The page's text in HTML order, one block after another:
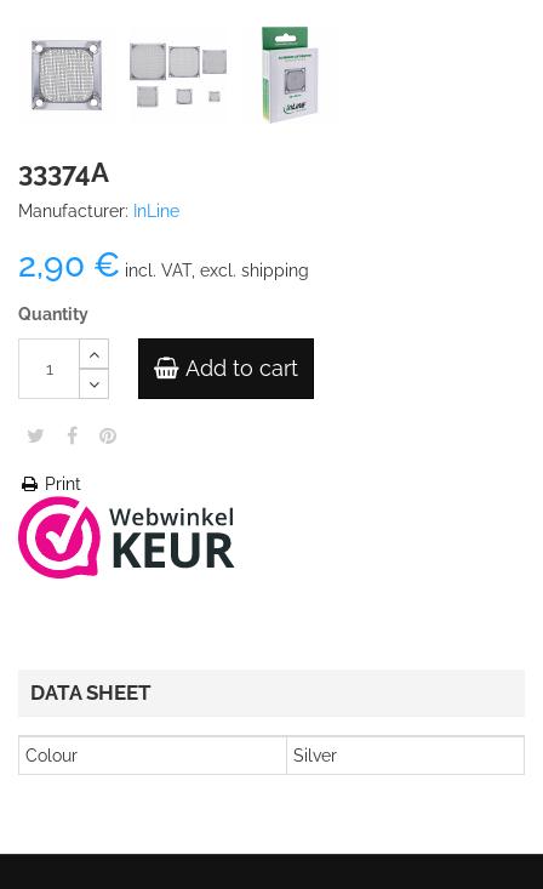
33374A
Manufacturer: InLine
2,90 € incl. VAT, excl. shipping
Quantity
Add to cart
Print
DATA SHEET
Colour Silver